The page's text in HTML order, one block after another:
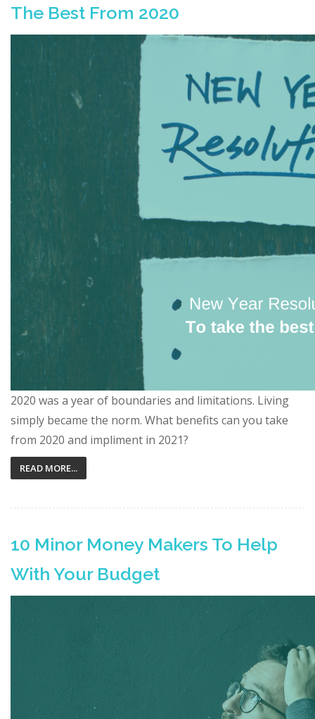
The Best From 2020
2020 was a year of boundaries and limitations. Living
simply became the norm. What benefits can you take
from 2020 and impliment in 2021?
READ MORE...
10 Minor Money Makers To Help
With Your Budget